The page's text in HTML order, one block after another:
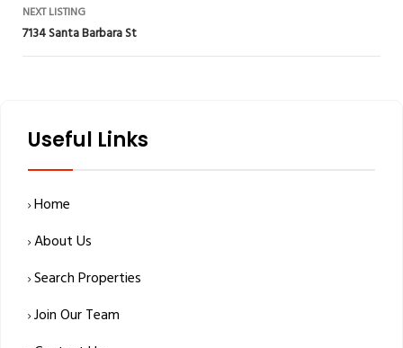
NEXT LISTING
7134 Santa Barbara St
Useful Links
Home
About Us
Search Properties
Join Our Team